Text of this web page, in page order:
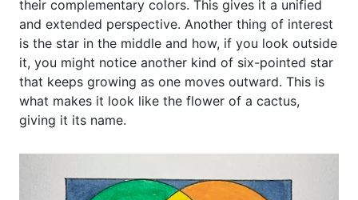
their complementary colors. This gives it a unified
and extended perspective. Another thing of interest
is the star in the middle and how, if you look outside
it, you might notice another kind of six-pointed star
that keeps growing as one moves outward. This is
what makes it look like the flower of a cactus,
giving it its name.